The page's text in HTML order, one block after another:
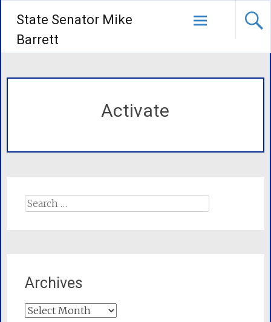
State Senator Mike
Barrett
Activate
Search
Archives
Archives